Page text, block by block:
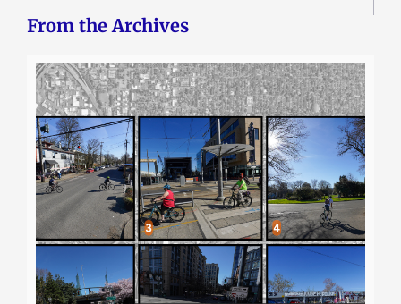
From the Archives